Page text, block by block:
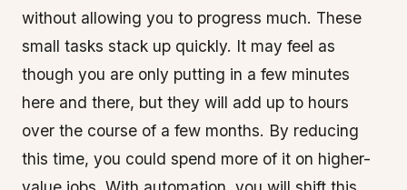
without allowing you to progress much. These
small tasks stack up quickly. It may feel as
though you are only putting in a few minutes
here and there, but they will add up to hours
over the course of a few months. By reducing
this time, you could spend more of it on higher-